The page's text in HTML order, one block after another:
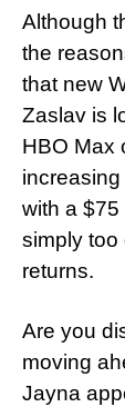
Although
the
that new
Zaslav is
HBO Max
increasing
with a $75
simply too
returns.
Are you
moving
Jayna